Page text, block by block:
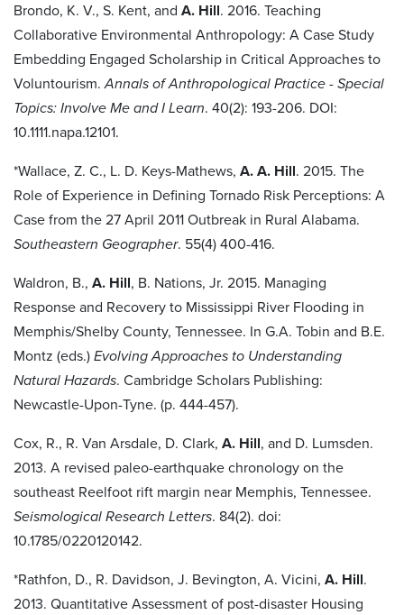
Brondo, K. V., S. Kent, and A. Hill. 2016. Teaching
Collaborative Environmental Anthropology: A Case Study
Embedding Engaged Scholarship in Critical Approaches to
Voluntourism.Annals of Anthropological Practice - Special
Topics: Involve Me and I Learn. 40(2): 193-206. DOI:
10.1111.napa.12101.
*Wallace, Z. C., L. D. Keys-Mathews, A. A. Hill. 2015. The
Role of Experience in Defining Tornado Risk Perceptions: A
Case from the 27 April 2011 Outbreak in Rural Alabama.
Southeastern Geographer. 55(4) 400-416.
Waldron, B., A. Hill, B. Nations, Jr. 2015. Managing
Response and Recovery to Mississippi River Flooding in
Memphis/Shelby County, Tennessee. In G.A. Tobin and B.E.
Montz (eds.) Evolving Approaches to Understanding
Natural Hazards. Cambridge Scholars Publishing:
Newcastle-Upon-Tyne. (p. 444-457).
Cox, R., R. Van Arsdale, D. Clark, A. Hill, and D. Lumsden.
2013. A revised paleo-earthquake chronology on the
southeast Reelfoot rift margin near Memphis, Tennessee.
Seismological Research Letters. 84(2). doi:
10.1785/0220120142.
*Rathfon, D., R. Davidson, J. Bevington, A. Vicini, A. Hill.
2013. Quantitative Assessment of post-disaster Housing